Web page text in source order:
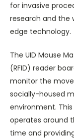
for invasive
research and
edge technology.
The UID Mouse
(RFID) reader
monitor the
socially-housed
environment.
operates around
time and